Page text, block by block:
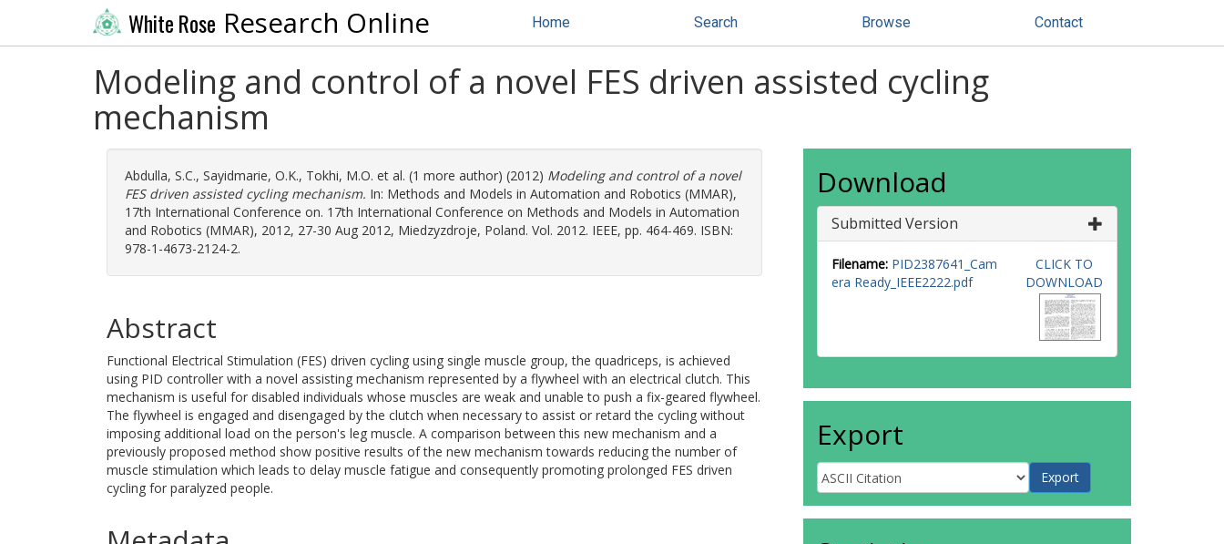
White Rose Research Online Home Search Browse Contact
Modeling and control of a novel FES driven assisted cycling
mechanism
Abdulla, S.C., Sayidmarie, O.K., Tokhi, M.O. et al. (1 more author) (2012) Modeling and control of a novel
FES driven assisted cycling mechanism. In: Methods and Models in Automation and Robotics (MMAR),
17th International Conference on. 17th International Conference on Methods and Models in Automation
and Robotics (MMAR), 2012, 27-30 Aug 2012, Miedzyzdroje, Poland. Vol. 2012. IEEE, pp. 464-469. ISBN:
978-1-4673-2124-2.
Abstract
Functional Electrical Stimulation (FES) driven cycling using single muscle group, the quadriceps, is achieved
using PID controller with a novel assisting mechanism represented by a flywheel with an electrical clutch. This
mechanism is useful for disabled individuals whose muscles are weak and unable to push a fix-geared flywheel.
The flywheel is engaged and disengaged by the clutch when necessary to assist or retard the cycling without
imposing additional load on the person's leg muscle. A comparison between this new mechanism and a
previously proposed method show positive results of the new mechanism towards reducing the number of
muscle stimulation which leads to delay muscle fatigue and consequently promoting prolonged FES driven
cycling for paralyzed people.
Download
Submitted Version
Filename: PID2387641_Cam
era Ready_IEEE2222.pdf
CLICK TO
DOWNLOAD
Export